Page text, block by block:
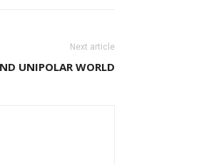
Next article
UNIPOLAR WORLD